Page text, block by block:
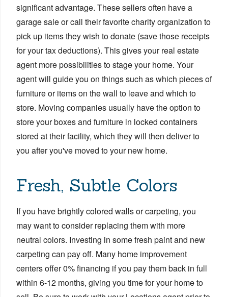
significant advantage. These sellers often have a
garage sale or call their favorite charity organization to
pick up items they wish to donate (save those receipts
for your tax deductions). This gives your real estate
agent more possibilities to stage your home. Your
agent will guide you on things such as which pieces of
furniture or items on the wall to leave and which to
store. Moving companies usually have the option to
store your boxes and furniture in locked containers
stored at their facility, which they will then deliver to
you after you've moved to your new home.
Fresh, Subtle Colors
If you have brightly colored walls or carpeting, you
may want to consider replacing them with more
neutral colors. Investing in some fresh paint and new
carpeting can pay off. Many home improvement
centers offer 0% financing if you pay them back in full
within 6-12 months, giving you time for your home to